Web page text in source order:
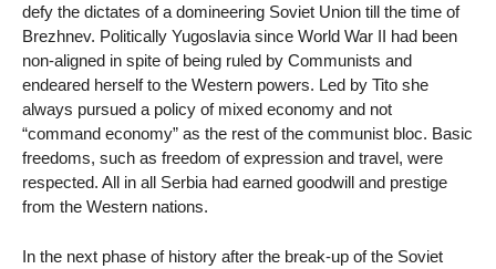
defy the dictates of a domineering Soviet Union till the time of
Brezhnev. Politically Yugoslavia since World War II had been
non-aligned in spite of being ruled by Communists and
endeared herself to the Western powers. Led by Tito she
always pursued a policy of mixed economy and not
“command economy” as the rest of the communist bloc. Basic
freedoms, such as freedom of expression and travel, were
respected. All in all Serbia had earned goodwill and prestige
from the Western nations.
In the next phase of history after the break-up of the Soviet